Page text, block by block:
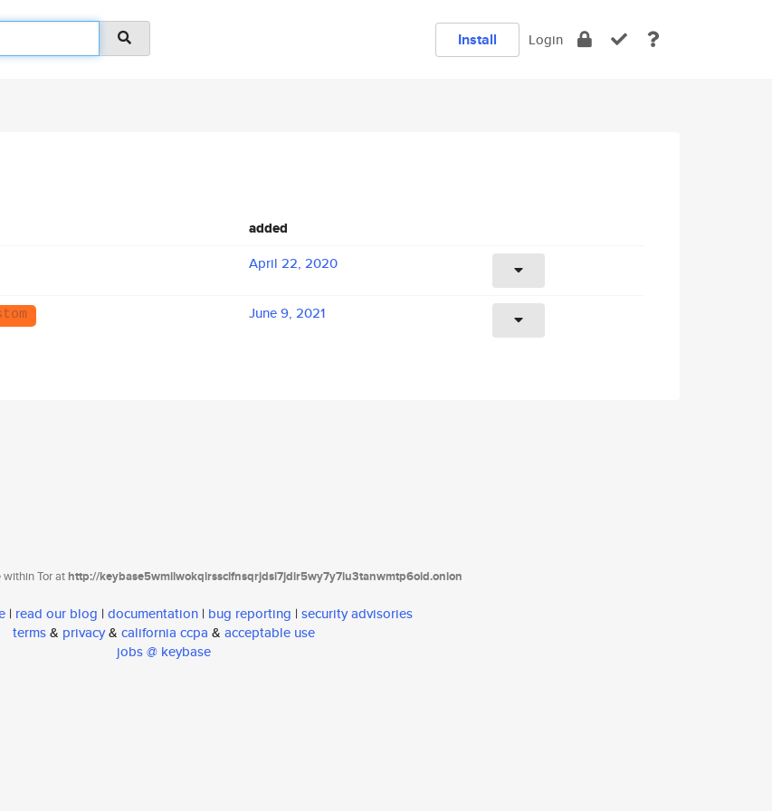
Install Login
added
April 22, 2020
June 9, 2021
Tor athttp://keybase5wmilwokqirssclfnsqrjdsi7jdir5wy7y7iu3tanwmtp6oid.onion
| read our blog | documentation | bug reporting | security advisories
terms& privacy& california ccpa & acceptable use
jobs @ keybase